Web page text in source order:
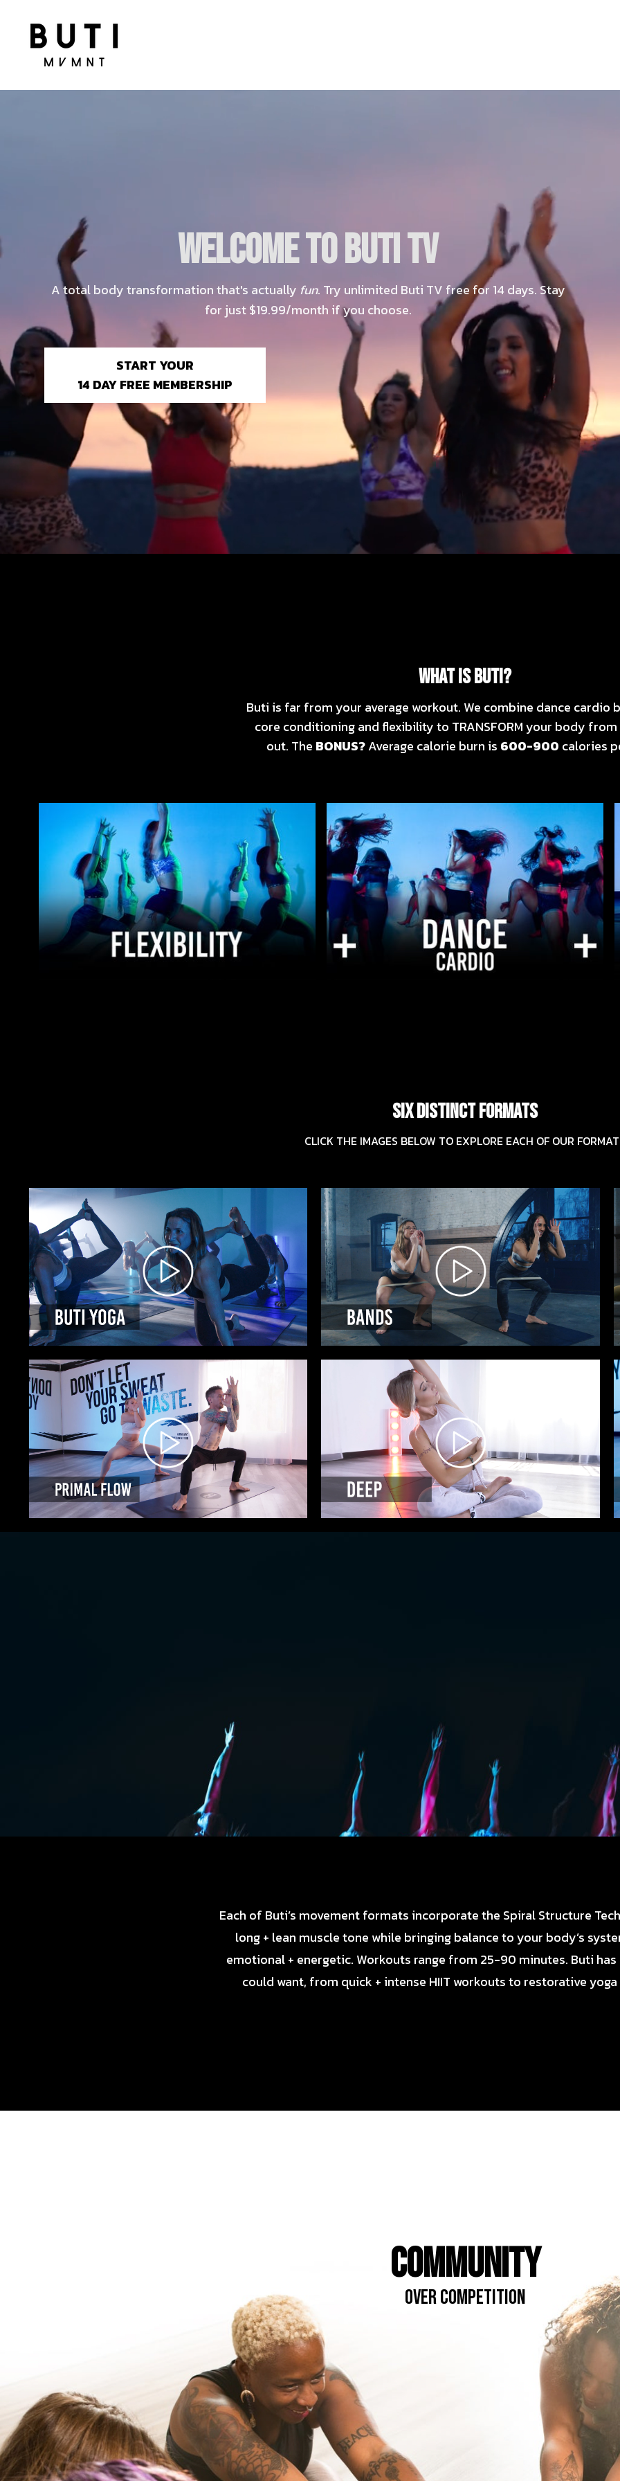
WELCOME TO BUTI TV
A total body transformation that's actually fun. Try unlimited Buti TV free for 14 days. Stay
for just $19.99/month if you choose.
START YOUR
14 DAY FREE MEMBERSHIP
WHAT IS BUTI?
Buti is far from your average workout. We combine dance cardio
core conditioning and flexibility to TRANSFORM your body
out. The BONUS?Average calorie burn is 600-900 calories
SIX DISTINCT FORMATS
CLICK THE IMAGES BELOW TO EXPLORE EACH OF OUR
Each of Buti’s movement formats incorporate the Spiral Structure
long + lean muscle tone while bringing balance to your body’s
emotional + energetic. Workouts range from 25-90 minutes. Buti
could want, from quick + intense HIIT workouts to restorative
COMMUNITY
OVER COMPETITION